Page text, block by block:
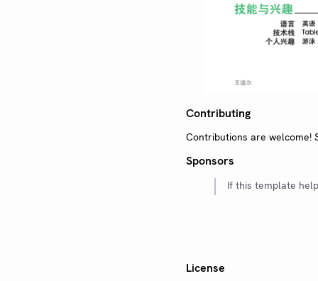
Contributing
Contributions are welcome!
Sponsors
If this template
License